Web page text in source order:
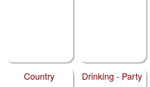
Country Drinking - Party